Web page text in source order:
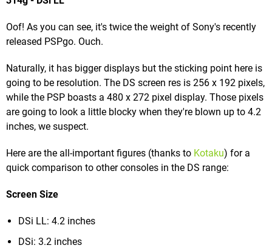
Oof! As you can see, it's twice the weight of Sony's recently
released PSPgo. Ouch.
Naturally, it has bigger displays but the sticking point here is
going to be resolution. The DS screen res is 256 x 192 pixels,
while the PSP boasts a 480 x 272 pixel display. Those pixels
are going to look a little blocky when they're blown up to 4.2
inches, we suspect.
Here are the all-important figures (thanks to Kotaku) for a
quick comparison to other consoles in the DS range:
Screen Size
DSi LL: 4.2 inches
DSi: 3.2 inches